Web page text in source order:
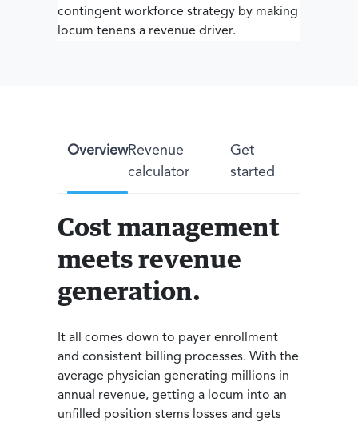
contingent workforce strategy by making
locum tenens a revenue driver.
OverviewRevenue
calculator
Get
started
Cost management
meets revenue
generation.
It all comes down to payer enrollment
and consistent billing processes. With the
average physician generating millions in
annual revenue, getting a locum into an
unfilled position stems losses and gets